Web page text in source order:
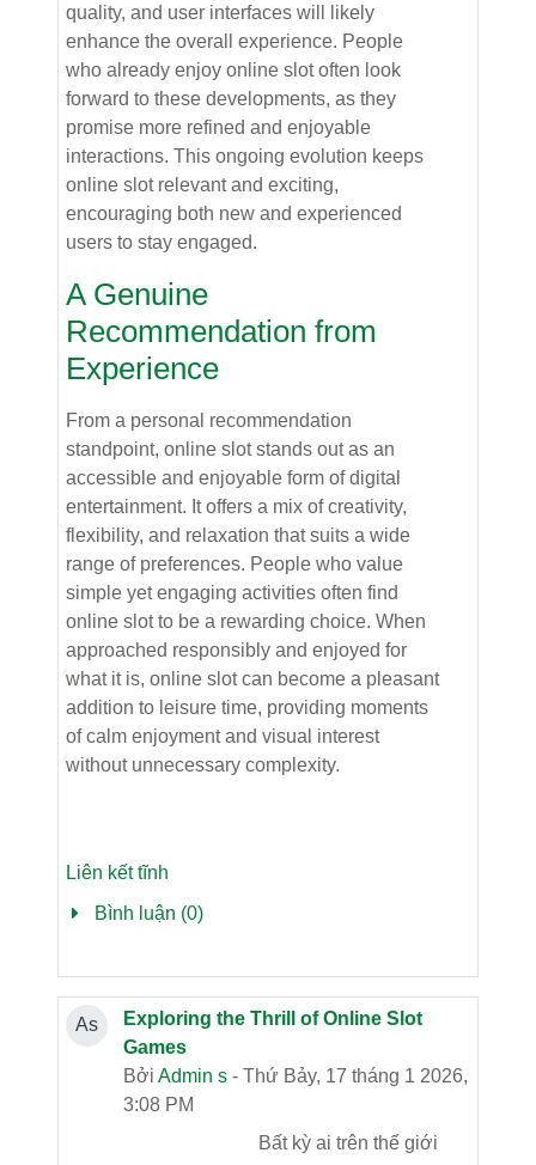
quality, and user interfaces will likely
enhance the overall experience. People
who already enjoy online slot often look
forward to these developments, as they
promise more refined and enjoyable
interactions. This ongoing evolution keeps
online slot relevant and exciting,
encouraging both new and experienced
users to stay engaged.
A Genuine
Recommendation from
Experience
From a personal recommendation
standpoint, online slot stands out as an
accessible and enjoyable form of digital
entertainment. It offers a mix of creativity,
flexibility, and relaxation that suits a wide
range of preferences. People who value
simple yet engaging activities often find
online slot to be a rewarding choice. When
approached responsibly and enjoyed for
what it is, online slot can become a pleasant
addition to leisure time, providing moments
of calm enjoyment and visual interest
without unnecessary complexity.
Liên kết tĩnh
Bình luận (0)
As
Exploring the Thrill of Online Slot
Games
Bởi Admin s - Thứ Bảy, 17 tháng 1 2026,
3:08 PM
Bất kỳ ai trên thế giới